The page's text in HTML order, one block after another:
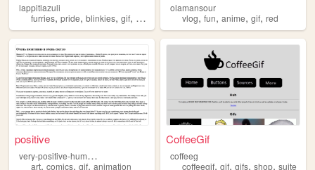
lappitlazuli
furries, pride, blinkies, gif, gifs
olamansour
vlog,fun,anime,gif,red
positive
v
ery-positive-humanoids
art, comics, gif, animation
CoffeeGif
coffeeg
coffeegif,gif,gifs,shop,suite